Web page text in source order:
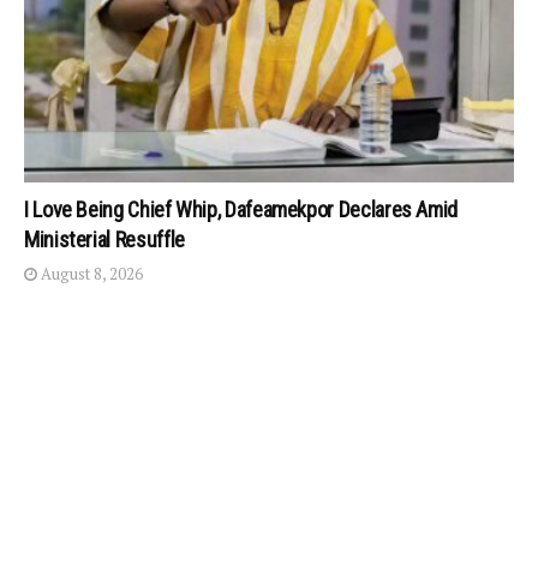
I Love Being Chief Whip, Dafeamekpor Declares Amid
Ministerial Resuffle
August 8, 2026